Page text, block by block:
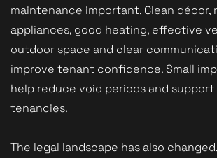
maintenance important. Clean décor,
appliances, good heating, effective
outdoor space and clear
improve tenant confidence. Small
help reduce void periods and
tenancies.
The legal landscape has also